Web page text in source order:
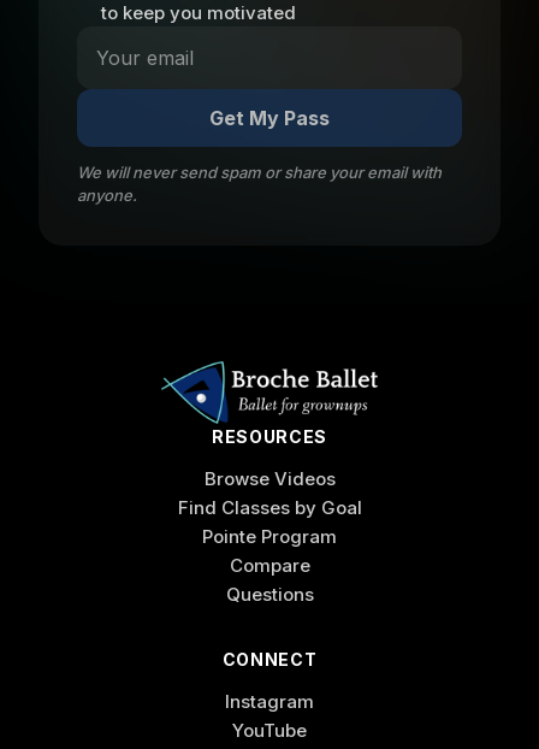
to keep you motivated
Get My Pass
We will never send spam or share your email with
anyone.
RESOURCES
Browse Videos
Find Classes by Goal
Pointe Program
Compare
Questions
CONNECT
Instagram
YouTube